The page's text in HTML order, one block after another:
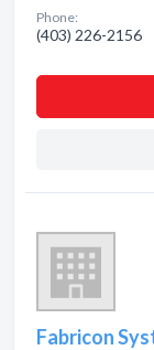
Phone:
(403) 226-2156
Fabricon